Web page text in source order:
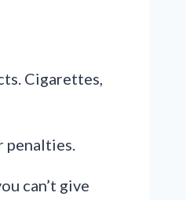
Cigarettes,
penalties.
can’t give